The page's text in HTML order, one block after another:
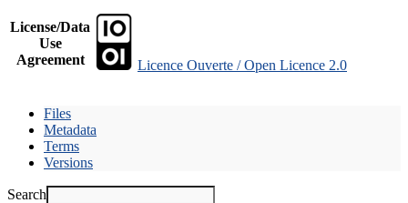
License/Data
Use
Agreement
Licence Ouverte / Open Licence 2.0
Files
Metadata
Terms
Versions
Search